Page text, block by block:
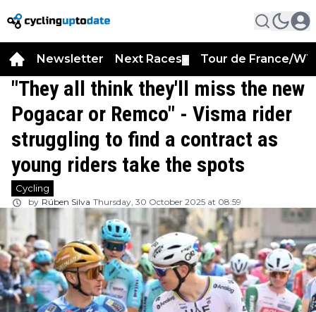
Newsletter Next Races Tour de France/
"They all think they'll miss the new
Pogacar or Remco" - Visma rider
struggling to find a contract as
young riders take the spots
Cycling
by Rúben Silva Thursday, 30 October 2025 at 08:59